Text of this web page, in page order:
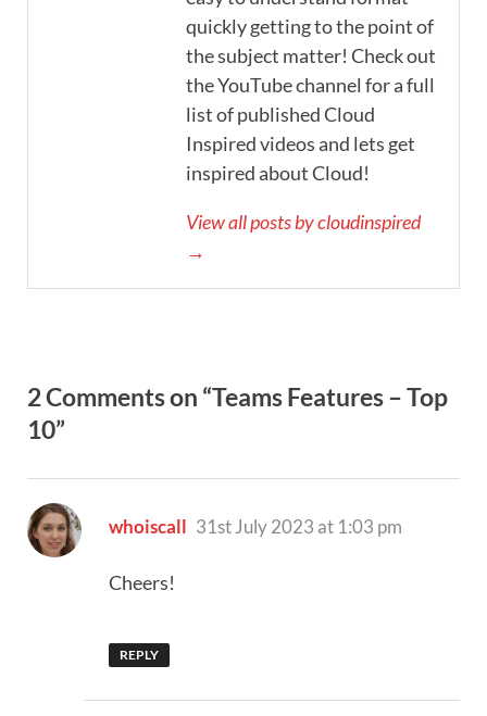
quickly getting to the point of
the subject matter! Check out
the YouTube channel for a full
list of published Cloud
Inspired videos and lets get
inspired about Cloud!
View all posts by cloudinspired
→
2 Comments on “Teams Features – Top
10”
whoiscall says:
31st July 2023 at 1:03 pm
Cheers!
REPLY